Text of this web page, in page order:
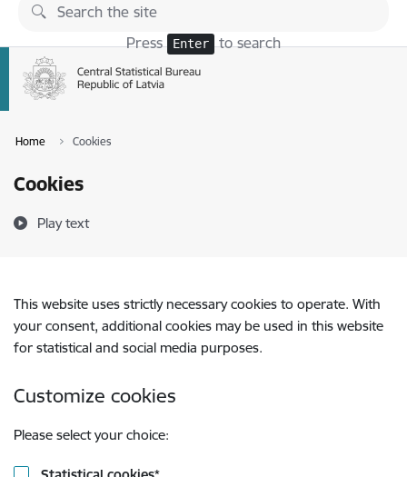
Skip to page content
Press Enter to search
Home Cookies
Cookies
Play text
This website uses strictly necessary cookies to operate. With
your consent, additional cookies may be used in this website
for statistical and social media purposes.
Customize cookies
Please select your choice: